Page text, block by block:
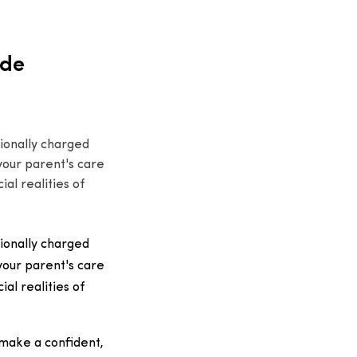
charged
parent's care
realities of
charged
parent's care
realities of
a confident,